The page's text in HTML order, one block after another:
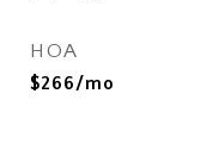
HOA
$266/mo